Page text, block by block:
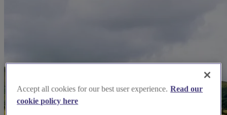
Accept all cookies for our best user experience. Read our
cookie policy here